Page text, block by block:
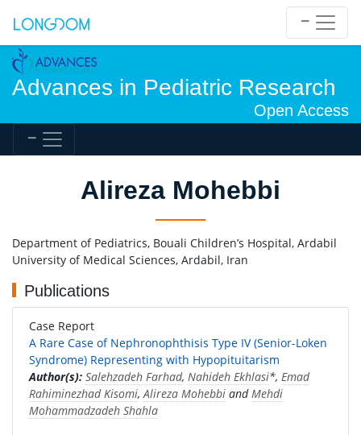
Advances in Pediatric Research
Open Access
Alireza Mohebbi
Department of Pediatrics, Bouali Children’s Hospital, Ardabil
University of Medical Sciences, Ardabil, Iran
Publications
Case Report
A Rare Case of Nephronophthisis Type IV (Senior-Loken
Syndrome) Representing with Hypopituitarism
Author(s): Salehzadeh Farhad, Nahideh Ekhlasi*, Emad
Rahiminezhad Kisomi, Alireza Mohebbi and Mehdi
Mohammadzadeh Shahla